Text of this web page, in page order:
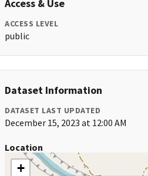
Access & Use
ACCESS LEVEL
public
Dataset Information
DATASET LAST UPDATED
December 15, 2023 at 12:00 AM
Location
+